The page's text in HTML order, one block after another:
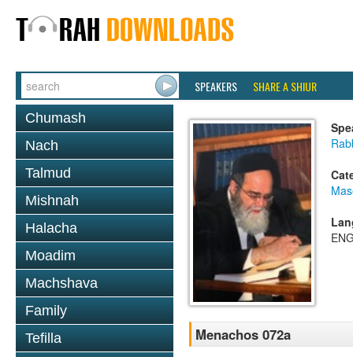
SPEAKERS SHARE A SHIUR
Chumash
Nach
Talmud
Mishnah
Halacha
Moadim
Machshava
Family
Tefilla
Menachos 072a